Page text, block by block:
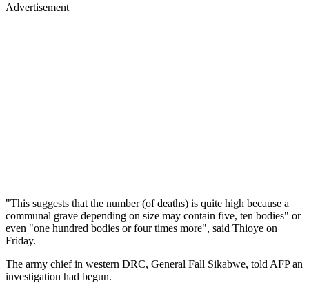
Advertisement
"This suggests that the number (of deaths) is quite high because a
communal grave depending on size may contain five, ten bodies" or
even "one hundred bodies or four times more", said Thioye on
Friday.
The army chief in western DRC, General Fall Sikabwe, told AFP an
investigation had begun.